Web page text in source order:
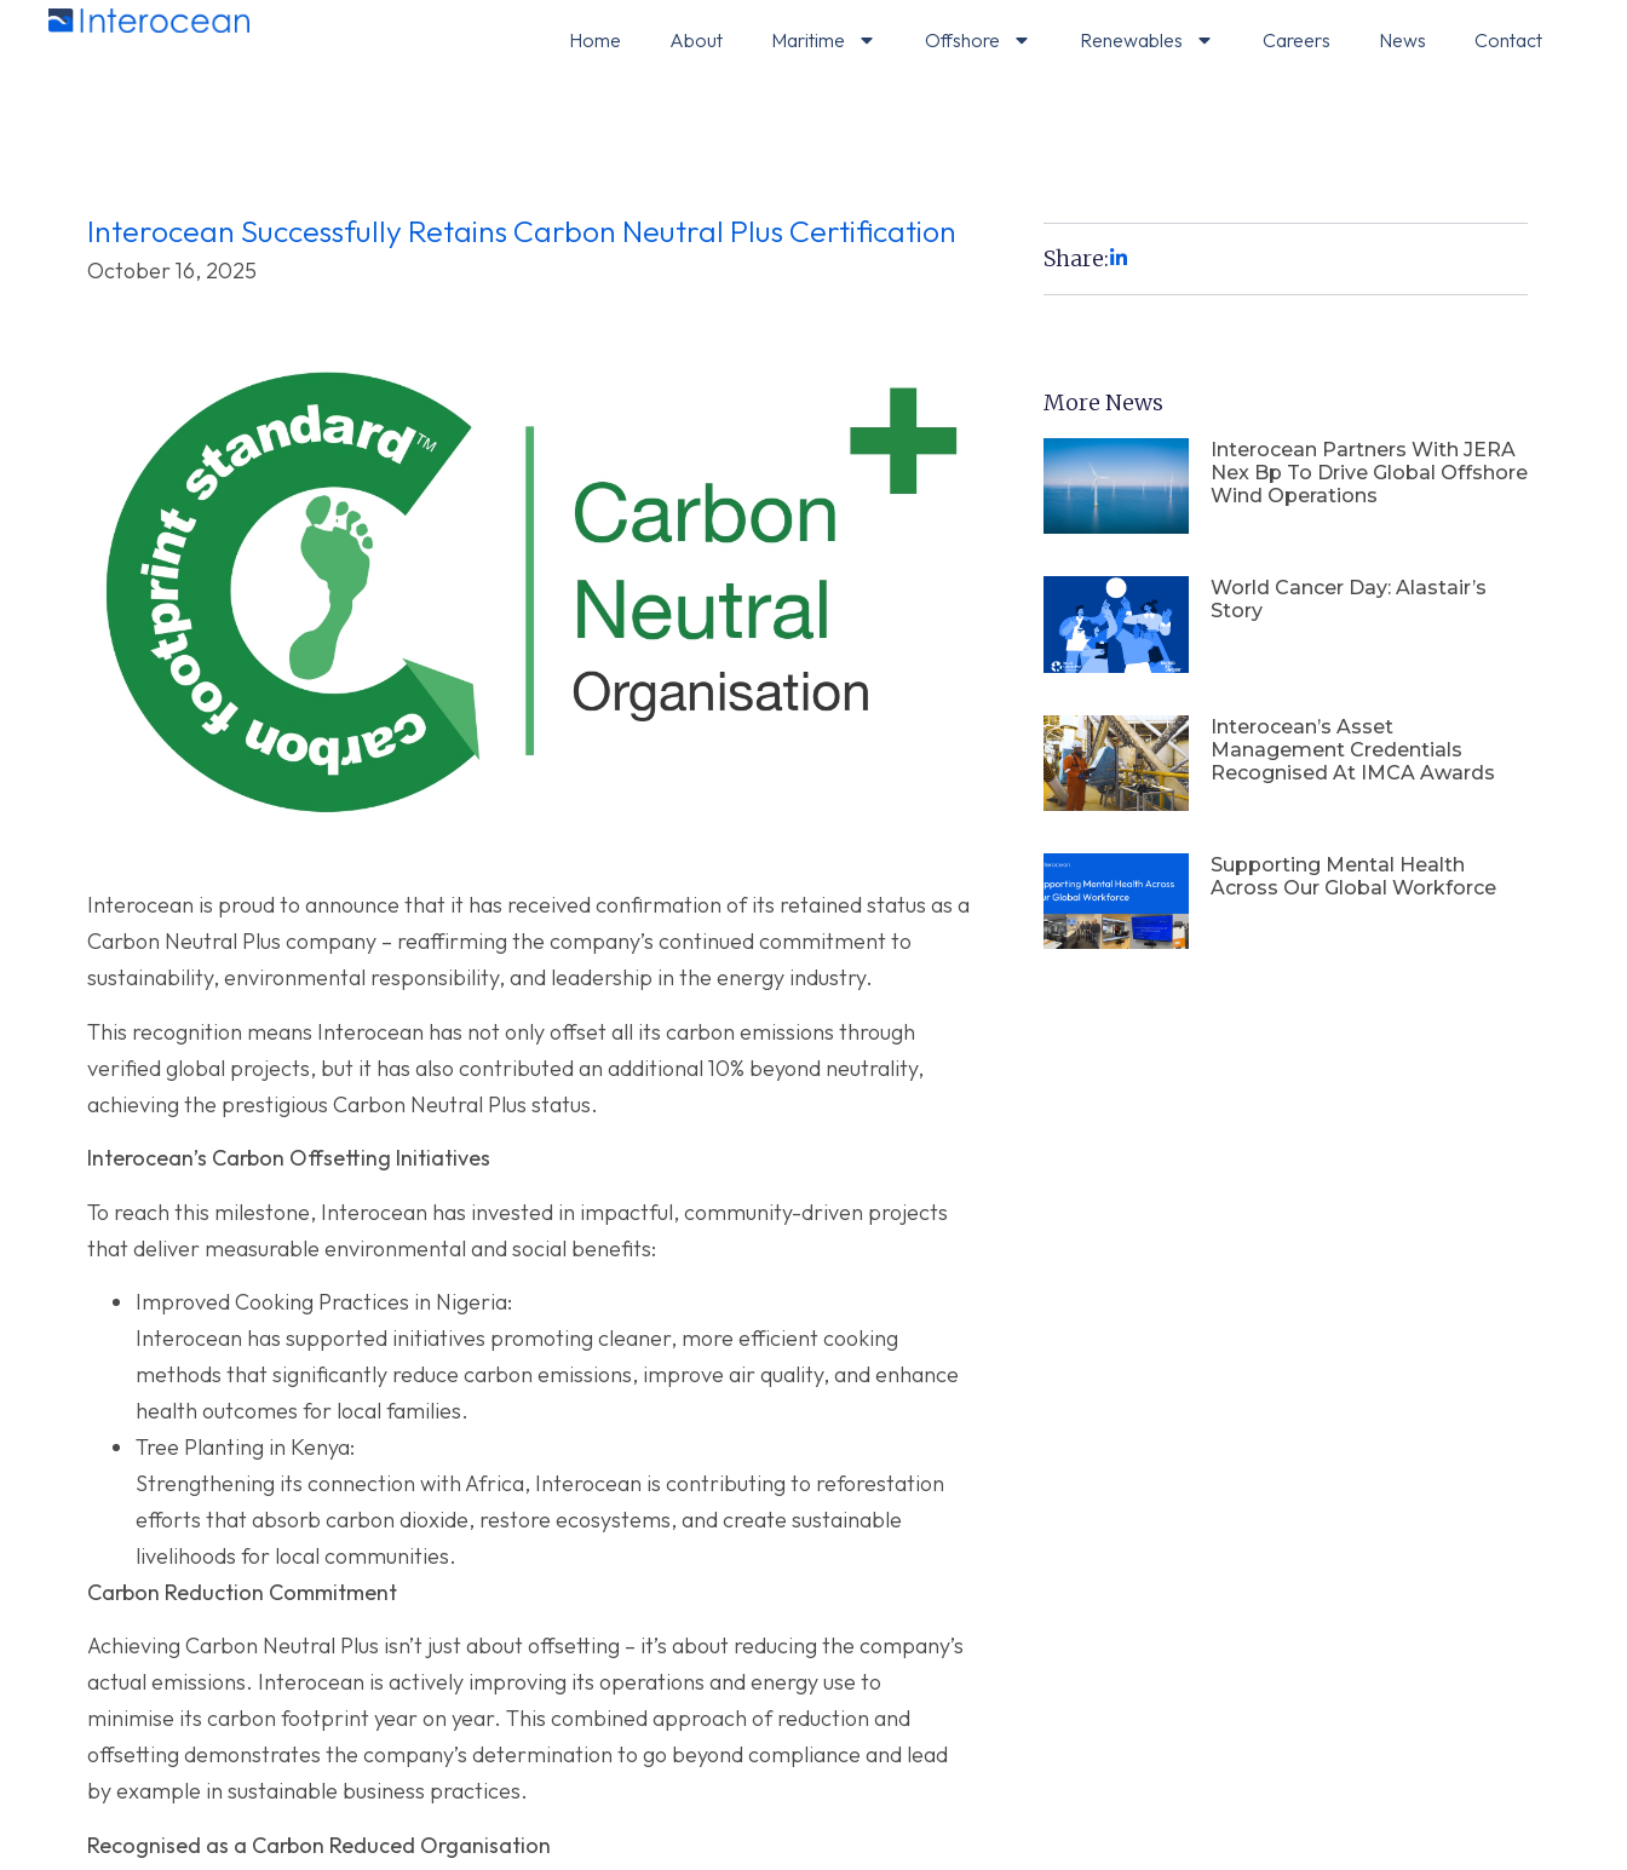
Home About Maritime Offshore Renewables Careers News Contact
Interocean Successfully Retains Carbon Neutral Plus Certification
October 16, 2025
Interocean is proud to announce that it has received confirmation of its retained status as a
Carbon Neutral Plus company – reaffirming the company’s continued commitment to
sustainability, environmental responsibility, and leadership in the energy industry.
This recognition means Interocean has not only offset all its carbon emissions through
verified global projects, but it has also contributed an additional 10% beyond neutrality,
achieving the prestigious Carbon Neutral Plus status.
Interocean’s Carbon Offsetting Initiatives
To reach this milestone, Interocean has invested in impactful, community-driven projects
that deliver measurable environmental and social benefits:
Improved Cooking Practices in Nigeria:
Interocean has supported initiatives promoting cleaner, more efficient cooking
methods that significantly reduce carbon emissions, improve air quality, and enhance
health outcomes for local families.
Tree Planting in Kenya:
Strengthening its connection with Africa, Interocean is contributing to reforestation
efforts that absorb carbon dioxide, restore ecosystems, and create sustainable
livelihoods for local communities.
Carbon Reduction Commitment
Achieving Carbon Neutral Plus isn’t just about offsetting – it’s about reducing the company’s
actual emissions. Interocean is actively improving its operations and energy use to
minimise its carbon footprint year on year. This combined approach of reduction and
offsetting demonstrates the company’s determination to go beyond compliance and lead
by example in sustainable business practices.
Recognised as a Carbon Reduced Organisation
Share:
More News
Interocean Partners With JERA
Nex Bp To Drive Global Offshore
Wind Operations
World Cancer Day: Alastair’s
Story
Interocean’s Asset
Management Credentials
Recognised At IMCA Awards
Supporting Mental Health
Across Our Global Workforce